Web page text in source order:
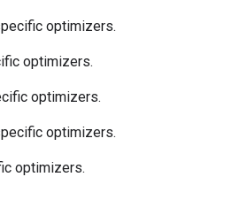
optimizers.
optimizers.
optimizers.
optimizers.
optimizers.